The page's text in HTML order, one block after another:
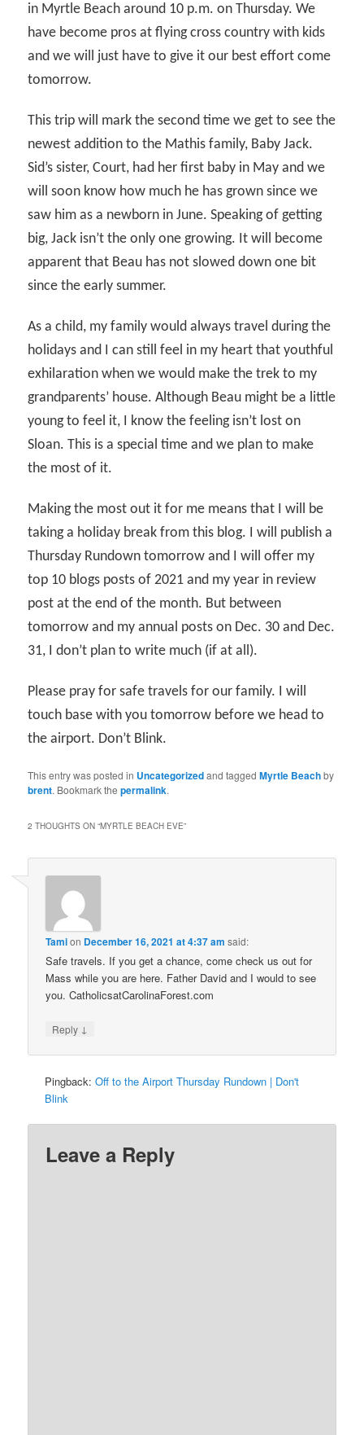
in Myrtle Beach around 10 p.m. on Thursday. We
have become pros at flying cross country with kids
and we will just have to give it our best effort come
tomorrow.
This trip will mark the second time we get to see the
newest addition to the Mathis family, Baby Jack.
Sid’s sister, Court, had her first baby in May and we
will soon know how much he has grown since we
saw him as a newborn in June. Speaking of getting
big, Jack isn’t the only one growing. It will become
apparent that Beau has not slowed down one bit
since the early summer.
As a child, my family would always travel during the
holidays and I can still feel in my heart that youthful
exhilaration when we would make the trek to my
grandparents’ house. Although Beau might be a little
young to feel it, I know the feeling isn’t lost on
Sloan. This is a special time and we plan to make
the most of it.
Making the most out it for me means that I will be
taking a holiday break from this blog. I will publish a
Thursday Rundown tomorrow and I will offer my
top 10 blogs posts of 2021 and my year in review
post at the end of the month. But between
tomorrow and my annual posts on Dec. 30 and Dec.
31, I don’t plan to write much (if at all).
Please pray for safe travels for our family. I will
touch base with you tomorrow before we head to
the airport. Don’t Blink.
This entry was posted in Uncategorizedand taggedMyrtle Beachby
brent. Bookmark thepermalink.
2 THOUGHTS ON “MYRTLE BEACH EVE”
Tamion December 16, 2021 at 4:37 am said:
Safe travels. If you get a chance, come check us out for
Mass while you are here. Father David and I would to see
you. CatholicsatCarolinaForest.com
Reply ↓
Pingback:Off to the Airport Thursday Rundown | Don't
Blink
Leave a Reply